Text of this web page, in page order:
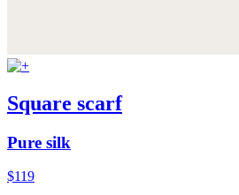
Square scarf
Pure silk
$119